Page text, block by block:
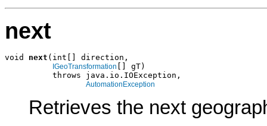
next
void next (int[] direction,
IGeoTransformation
[] gT)
          throws java.io.IOException,
AutomationException
Retrieves the next